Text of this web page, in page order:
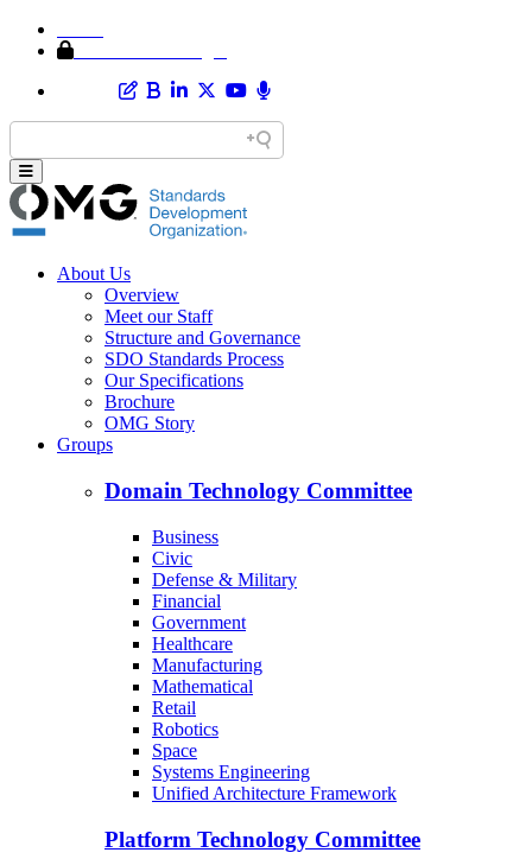
About Us
Overview
Meet our Staff
Structure and Governance
SDO Standards Process
Our Specifications
Brochure
OMG Story
Groups
Domain Technology Committee
Business
Civic
Defense & Military
Financial
Government
Healthcare
Manufacturing
Mathematical
Retail
Robotics
Space
Systems Engineering
Unified Architecture Framework
Platform Technology Committee